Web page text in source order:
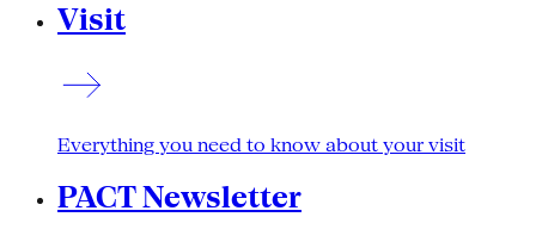
Visit
Everything you need to know about your visit
PACT Newsletter